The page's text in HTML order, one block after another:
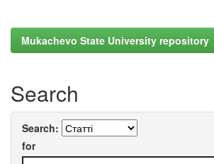
Mukachevo State University repository
Search
Search:
for